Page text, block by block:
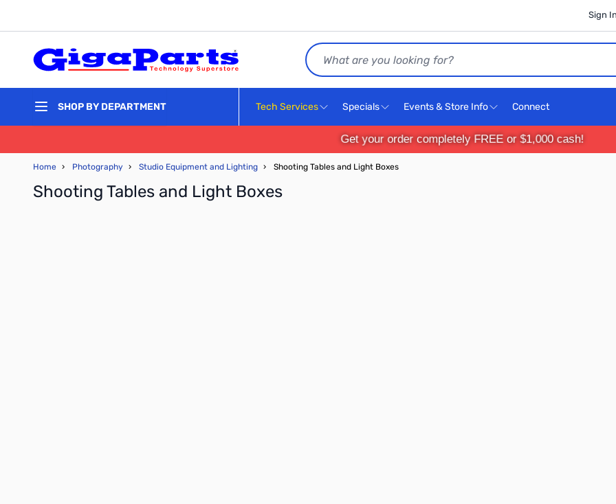
Sign In
Search
SHOP BY DEPARTMENT Tech Services Specials Events & Store Info Connect
Get your order completely FREE or $1,000 cash!
Home › Photography › Studio Equipment and Lighting › Shooting Tables and Light Boxes
Shooting Tables and Light Boxes